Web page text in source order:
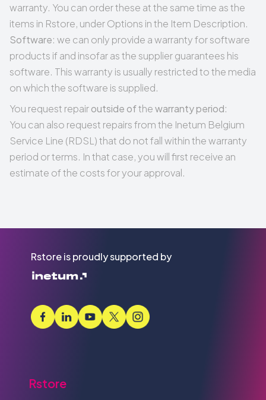
warranty. You can order these at the same time as the
items in Rstore, under Options in the Item Description.
Software: we can only provide a warranty for software
products if and insofar as the supplier guarantees his
software. This warranty is usually restricted to the media
on which the software is supplied.
You request repairoutside ofthewarranty period:
You can also request repairs from the Inetum Belgium
Service Line (RDSL) that do not fall within the warranty
period or terms. In that case, you will first receive an
estimate of the costs for your approval.
Rstore is proudly supported by
Rstore